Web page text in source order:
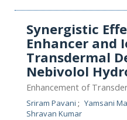
Synergistic
Enhancer and
Transdermal
Nebivolol
Enhancement of
Sriram Pavani Yamsani
Shravan Kumar